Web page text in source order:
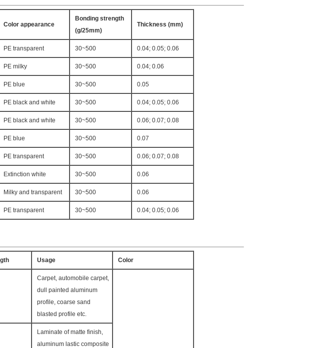
Color appearance
Bonding strength
(g/25mm)
Thickness (mm)
PE transparent 30~500 0.04; 0.05; 0.06
PE milky 30~500 0.04; 0.06
PE blue 30~500 0.05
PE black and white 30~500 0.04; 0.05; 0.06
PE black and white 30~500 0.06; 0.07; 0.08
PE blue 30~500 0.07
PE transparent 30~500 0.06; 0.07; 0.08
Extinction white 30~500 0.06
Milky and transparent 30~500 0.06
PE transparent 30~500 0.04; 0.05; 0.06
Usage Color
Carpet, automobile carpet,
dull painted aluminum
profile, coarse sand
blasted profile etc.
Laminate of matte finish,
aluminum lastic composite